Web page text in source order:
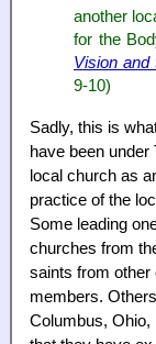
another
for the
Vision and
9-10)
Sadly, this is
have been
local church as
practice of the
Some leading
churches from
saints from other
members.
Columbus, Ohio,